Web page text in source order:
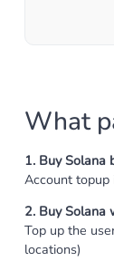
What
1. Buy Solana
Account
2. Buy Solana
Top up the
locations)